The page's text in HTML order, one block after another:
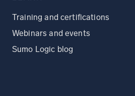
Training and certifications
Webinars and events
Sumo Logic blog